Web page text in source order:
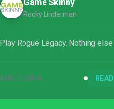
Game Skinny
Rocky Linderman
Play Rogue Legacy. Nothing
AUG 7, 2014